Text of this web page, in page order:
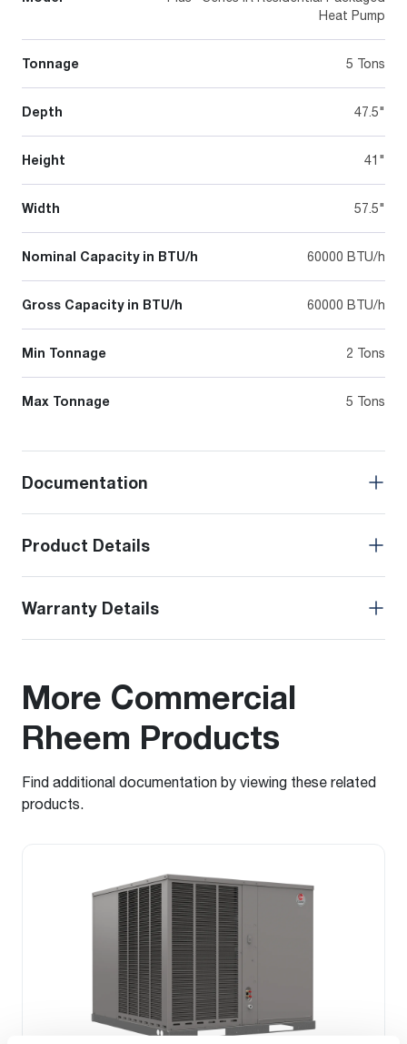
Heat Pump
Tonnage 5 Tons
Depth 47.5"
Height 41"
Width 57.5"
Nominal Capacity in BTU/h 60000 BTU/h
Gross Capacity in BTU/h 60000 BTU/h
Min Tonnage 2 Tons
Max Tonnage 5 Tons
Documentation
Product Details
Warranty Details
More Commercial
Rheem Products
Find additional documentation by viewing these related
products.